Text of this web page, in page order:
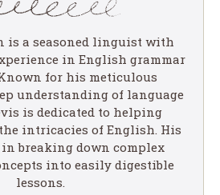
is a seasoned linguist with
in English grammar
for his meticulous
understanding of language
is dedicated to helping
intricacies of English. His
breaking down complex
into easily digestible
lessons.